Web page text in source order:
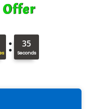
Offer
: 34
Seconds